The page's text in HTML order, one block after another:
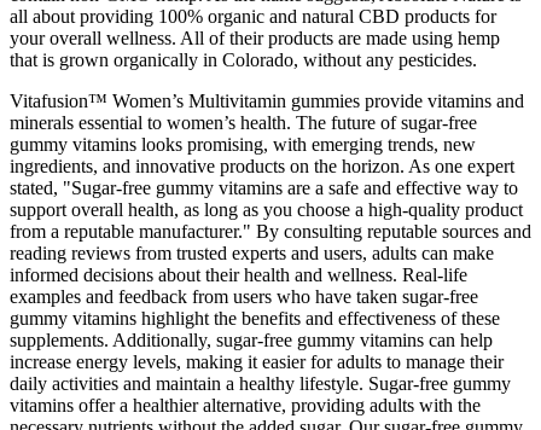
all about providing 100% organic and natural CBD products for
your overall wellness. All of their products are made using hemp
that is grown organically in Colorado, without any pesticides.
Vitafusion™ Women’s Multivitamin gummies provide vitamins and
minerals essential to women’s health. The future of sugar-free
gummy vitamins looks promising, with emerging trends, new
ingredients, and innovative products on the horizon. As one expert
stated, "Sugar-free gummy vitamins are a safe and effective way to
support overall health, as long as you choose a high-quality product
from a reputable manufacturer." By consulting reputable sources and
reading reviews from trusted experts and users, adults can make
informed decisions about their health and wellness. Real-life
examples and feedback from users who have taken sugar-free
gummy vitamins highlight the benefits and effectiveness of these
supplements. Additionally, sugar-free gummy vitamins can help
increase energy levels, making it easier for adults to manage their
daily activities and maintain a healthy lifestyle. Sugar-free gummy
vitamins offer a healthier alternative, providing adults with the